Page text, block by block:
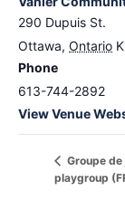
290 Dupuis St.
Ottawa, Ontario
Phone
613-744-2892
View Venue
Groupe
playgroup